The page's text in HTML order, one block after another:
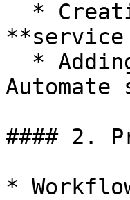
#### 2.
*